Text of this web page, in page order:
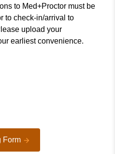
to Med+Proctor must be
to check-in/arrival to
upload your
earliest convenience.
Form